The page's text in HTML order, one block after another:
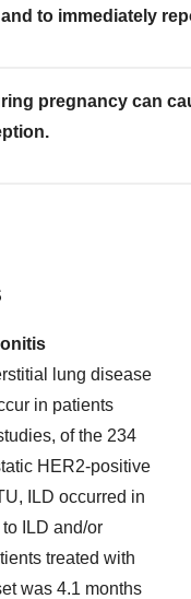
to immediately
pregnancy can
lung disease
in patients
of the 234
HER2-positive
ILD occurred in
ILD and/or
treated with
was 4.1 months